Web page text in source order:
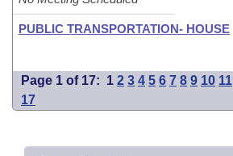
PUBLIC TRANSPORTATION- HOUSE
Page 1 of 17: 1 2 3 4 5 6 7 8 9 10 11
17